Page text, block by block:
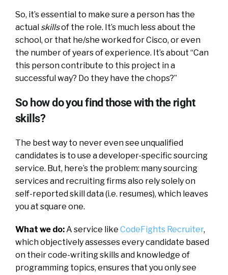
So, it’s essential to make sure a person has the
actual skillsof the role. It’s much less about the
school, or that he/she worked for Cisco, or even
the number of years of experience. It’s about “Can
this person contribute to this project in a
successful way? Do they have the chops?”
So how do you find those with the right
skills?
The best way to never even see unqualified
candidates is to use a developer-specific sourcing
service. But, here’s the problem: many sourcing
services and recruiting firms also rely solely on
self-reported skill data (i.e. resumes), which leaves
you at square one.
What we do:A service like CodeFights Recruiter,
which objectively assesses every candidate based
on their code-writing skills and knowledge of
programming topics, ensures that you only see